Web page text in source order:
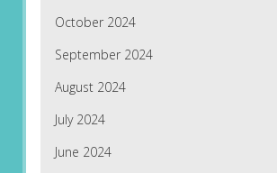
October 2024
September 2024
August 2024
July 2024
June 2024